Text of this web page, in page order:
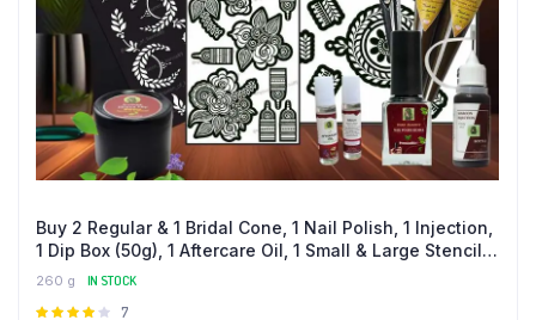
Buy 2 Regular & 1 Bridal Cone, 1 Nail Polish, 1 Injection,
1 Dip Box (50g), 1 Aftercare Oil, 1 Small & Large Stencil
and Get a FREE Ramadan Stencil
260 g
IN STOCK
Rated
7